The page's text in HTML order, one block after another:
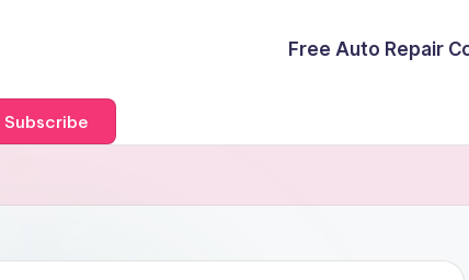
Free Auto Repair
Subscribe